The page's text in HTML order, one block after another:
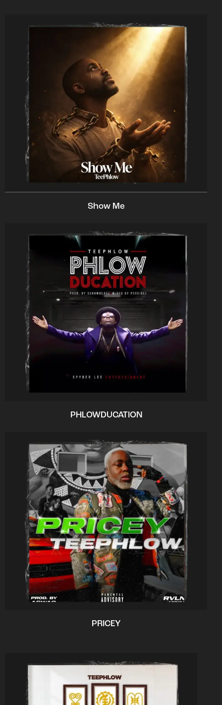
Show Me
PHLOWDUCATION
PRICEY